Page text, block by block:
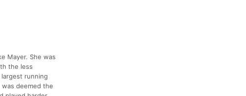
Mayer. She was
the less
running
deemed the